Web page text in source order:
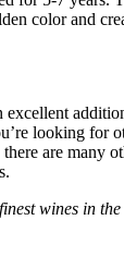
color and
excellent
looking for
are many
wines in